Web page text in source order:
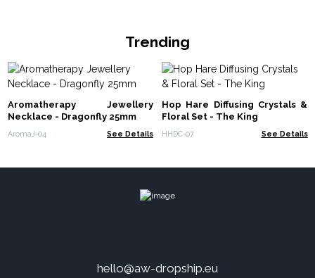
Trending
Aromatherapy Jewellery
Necklace - Dragonfly 25mm
AromaJ-04 See Details
Hop Hare Diffusing Crystals &
Floral Set - The King
HHDC-07 See Details
hello@aw-dropship.eu